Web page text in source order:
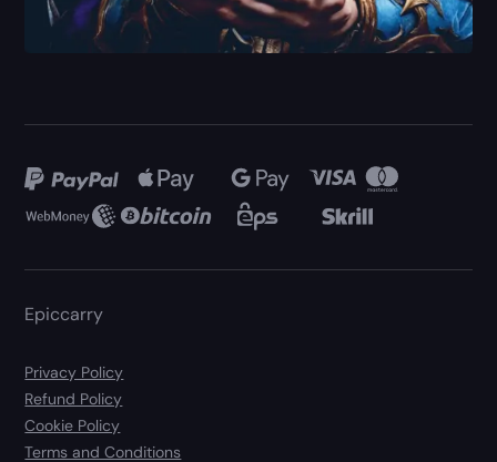
Epiccarry
Privacy Policy
Refund Policy
Cookie Policy
Terms and Conditions